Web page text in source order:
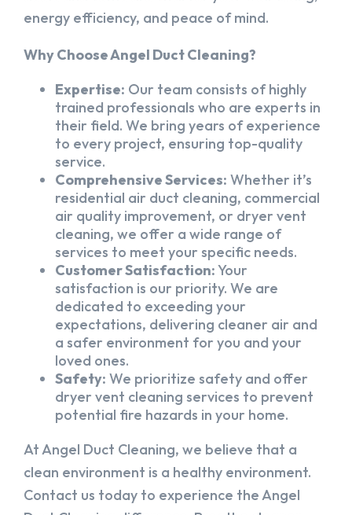
energy efficiency, and peace of mind.
Why Choose Angel Duct Cleaning?
Expertise: Our team consists of highly
trained professionals who are experts in
their field. We bring years of experience
to every project, ensuring top-quality
service.
Comprehensive Services: Whether it’s
residential air duct cleaning, commercial
air quality improvement, or dryer vent
cleaning, we offer a wide range of
services to meet your specific needs.
Customer Satisfaction:Your
satisfaction is our priority. We are
dedicated to exceeding your
expectations, delivering cleaner air and
a safer environment for you and your
loved ones.
Safety: We prioritize safety and offer
dryer vent cleaning services to prevent
potential fire hazards in your home.
At Angel Duct Cleaning, we believe that a
clean environment is a healthy environment.
Contact us today to experience the Angel